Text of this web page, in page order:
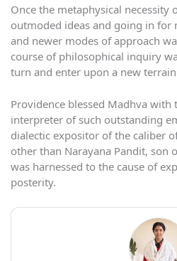
Once the metaphysical necessity
outmoded ideas and going in for
and newer modes of approach
course of philosophical inquiry
turn and enter upon a new
Providence blessed Madhva with
interpreter of such outstanding
dialectic expositor of the caliber
other than Narayana Pandit, son
was harnessed to the cause of
posterity.